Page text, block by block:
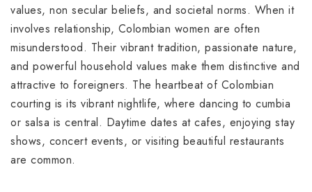
values, non secular beliefs, and societal norms. When it
involves relationship, Colombian women are often
misunderstood. Their vibrant tradition, passionate nature,
and powerful household values make them distinctive and
attractive to foreigners. The heartbeat of Colombian
courting is its vibrant nightlife, where dancing to cumbia
or salsa is central. Daytime dates at cafes, enjoying stay
shows, concert events, or visiting beautiful restaurants
are common.